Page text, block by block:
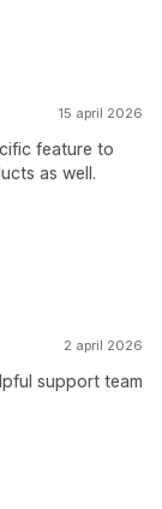
15 april 2026
feature to
as well.
2 april 2026
support team